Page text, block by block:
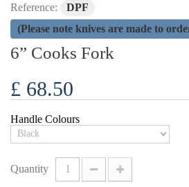
Reference:
DPF
(Please note knives are made to
6” Cooks Fork
£ 68.50
Handle Colours
Quantity